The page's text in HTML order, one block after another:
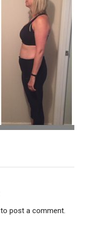
to post a comment.